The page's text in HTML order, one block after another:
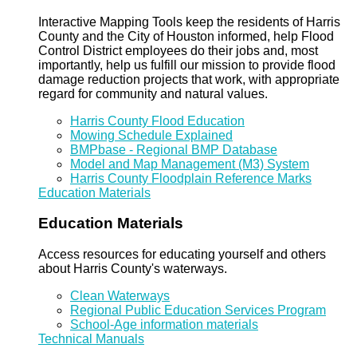
Interactive Mapping Tools keep the residents of Harris
County and the City of Houston informed, help Flood
Control District employees do their jobs and, most
importantly, help us fulfill our mission to provide flood
damage reduction projects that work, with appropriate
regard for community and natural values.
Harris County Flood Education
Mowing Schedule Explained
BMPbase - Regional BMP Database
Model and Map Management (M3) System
Harris County Floodplain Reference Marks
Education Materials
Education Materials
Access resources for educating yourself and others
about Harris County's waterways.
Clean Waterways
Regional Public Education Services Program
School-Age information materials
Technical Manuals